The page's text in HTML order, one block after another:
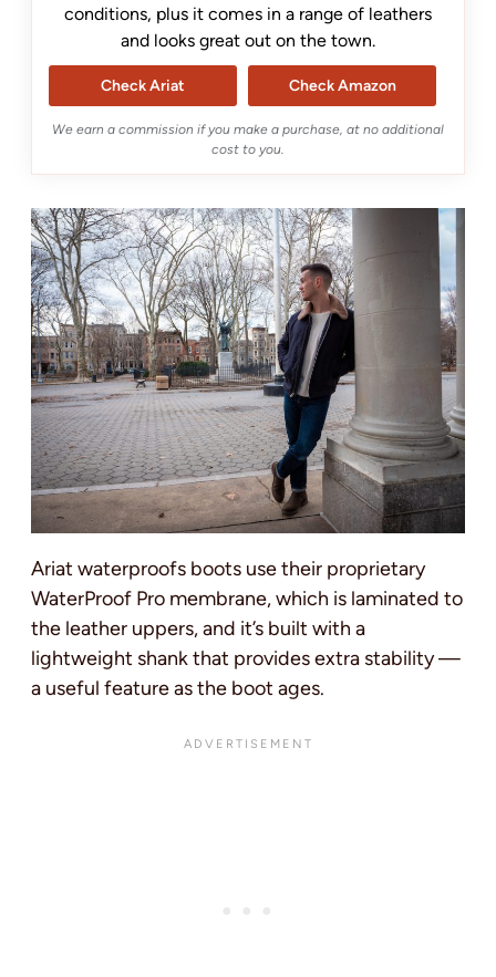
conditions, plus it comes in a range of leathers
and looks great out on the town.
Check Ariat Check Amazon
We earn a commission if you make a purchase, at no additional
cost to you.
Ariat waterproofs boots use their proprietary
WaterProof Pro membrane, which is laminated to
the leather uppers, and it’s built with a
lightweight shank that provides extra stability —
a useful feature as the boot ages.